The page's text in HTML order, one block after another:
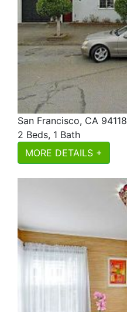
San Francisco, CA 94118
2 Beds, 1 Bath
MORE DETAILS +